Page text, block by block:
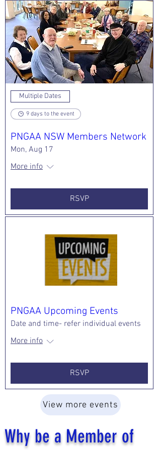
walking sharks
that sport larger,
leopard-like spots,
this meter-l
Multiple Dates
9 days to the event
PNGAA NSW Members Network
Mon, Aug 17
More info
RSVP
PNGAA Upcoming Events
Date and time- refer individual events
More info
RSVP
View more events
Why be a Member of